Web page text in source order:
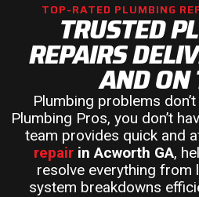
TOP-RATED PLUMBING
TRUSTED
REPAIRS
AND ON
Plumbing problems
Plumbing Pros, you don’t
team provides quick and
repair in Acworth GA,
resolve everything from
system breakdowns